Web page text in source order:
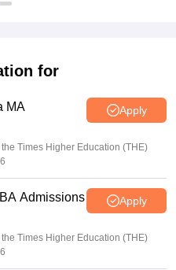
for
MA
Apply
Times Higher Education (THE)
Admissions
Apply
Times Higher Education (THE)